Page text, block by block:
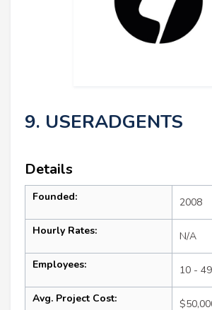
9. USERADGENTS
Details
Founded: 2008
Hourly Rates: N/A
Employees: 10 - 49
Avg. Project Cost: